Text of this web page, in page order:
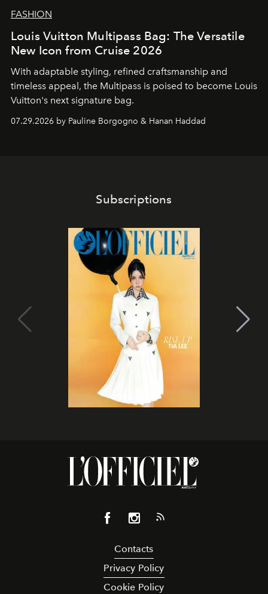
FASHION
Louis Vuitton Multipass Bag: The Versatile
New Icon from Cruise 2026
With adaptable styling, refined craftsmanship and
timeless appeal, the Multipass is poised to become Louis
Vuitton's next signature bag.
07.29.2026 by Pauline Borgogno & Hanan Haddad
Subscriptions
Contacts
Privacy Policy
Cookie Policy